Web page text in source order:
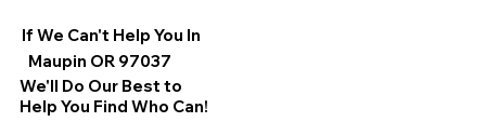
If We Can't Help You In
Maupin OR 97037
We'll Do Our Best to
Help You Find Who Can!